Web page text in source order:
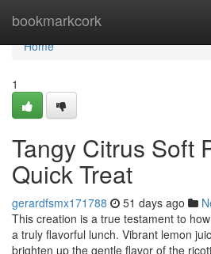
bookmarkcork
Home
Home
1
Tangy Citrus Soft
Quick Treat
gerardfsmx171788 51 days ago
This creation is a true testament to
a truly flavorful lunch. Vibrant lemon
brighten up the gentle flavor of the